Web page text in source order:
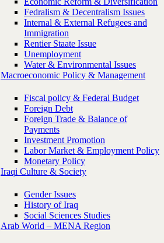
Fedralism & Decentralism Issues
Internal & External Refugees and
Immigration
Rentier Staate Issue
Unemployment
Water & Environmental Issues
Macroeconomic Policy & Management
Fiscal policy & Federal Budget
Foreign Debt
Foreign Trade & Balance of
Payments
Investment Promotion
Labor Market & Employment Policy
Monetary Policy
Iraqi Culture & Society
Gender Issues
History of Iraq
Social Sciences Studies
Arab World – MENA Region